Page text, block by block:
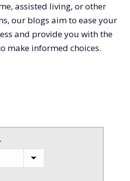
assisted living, or other
our blogs aim to ease your
and provide you with the
make informed choices.